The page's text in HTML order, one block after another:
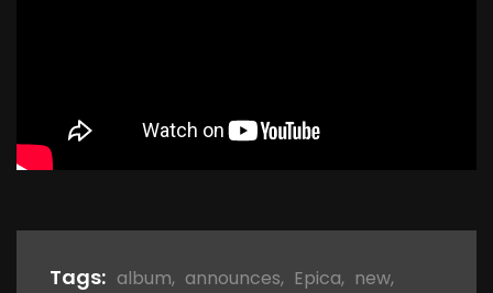
Tags: album, announces, Epica, new,